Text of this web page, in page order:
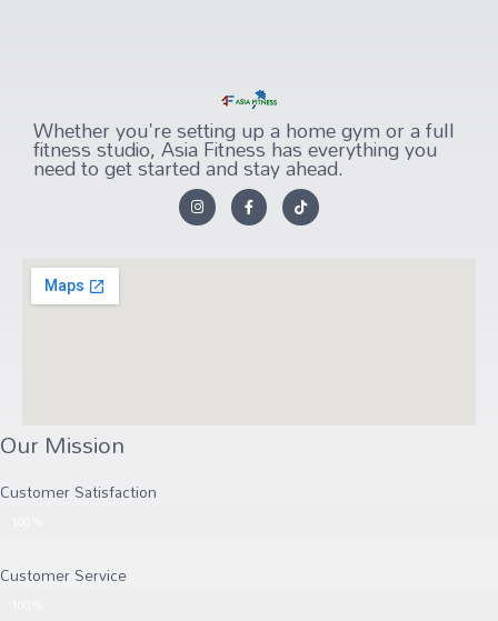
Whether you're setting up a home gym or a full
fitness studio, Asia Fitness has everything you
need to get started and stay ahead.
Our Mission
Customer Satisfaction
Customer Service